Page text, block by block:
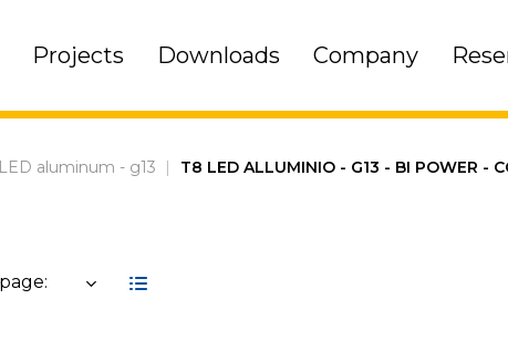
Projects Downloads Company
aluminum - g13 T8 LED ALLUMINIO - G13 - BI POWER -